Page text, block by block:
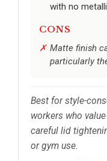
with no
CONS
Matte finish
particularly
Best for style-
workers who
careful lid
or gym use.